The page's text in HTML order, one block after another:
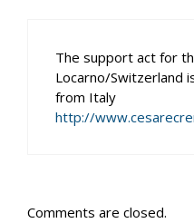
The support act for
Locarno/Switzerland
from Italy
http://
Comments are closed.